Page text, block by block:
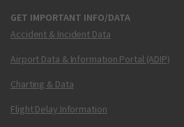
GET IMPORTANT INFO/DATA
Accident & Incident Data
Airport Data & Information Portal (ADIP)
Charting & Data
Flight Delay Information